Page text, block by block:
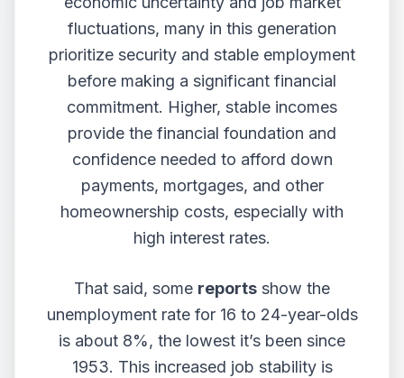
fluctuations, many in this generation
prioritize security and stable employment
before making a significant financial
commitment. Higher, stable incomes
provide the financial foundation and
confidence needed to afford down
payments, mortgages, and other
homeownership costs, especially with
high interest rates.
That said, some reports show the
unemployment rate for 16 to 24-year-olds
is about 8%, the lowest it’s been since
1953. This increased job stability is